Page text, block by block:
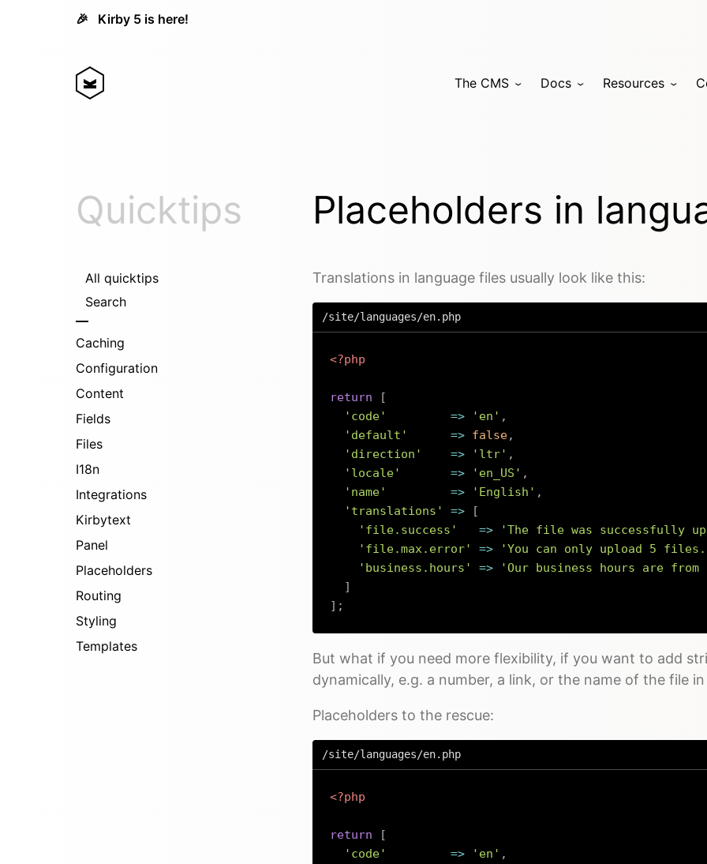
🎉 Kirby 5 is here!
The CMS Docs Resources
Quicktips
All quicktips
Search
Caching
Configuration
Content
Fields
Files
I18n
Integrations
Kirbytext
Panel
Placeholders
Routing
Styling
Templates
Placeholders in
Translations in language files usually look like this:
/site/languages/en.php
<?php
return
[
'code'
=> 'en' ,
'default'
=> false,
'direction'
=> 'ltr' ,
'locale'
=> 'en_US' ,
'name'
=> 'English' ,
'translations'
=>
[
'file.success'
=>
'The file was successfully
'file.max.error'
=>
'You can only upload 5
'business.hours'
=>
'Our business hours are
]
] ;
But what if you need more flexibility, if you want to add
dynamically, e.g. a number, a link, or the name of the file
Placeholders to the rescue:
/site/languages/en.php
<?php
return
[
'code'
=> 'en' ,